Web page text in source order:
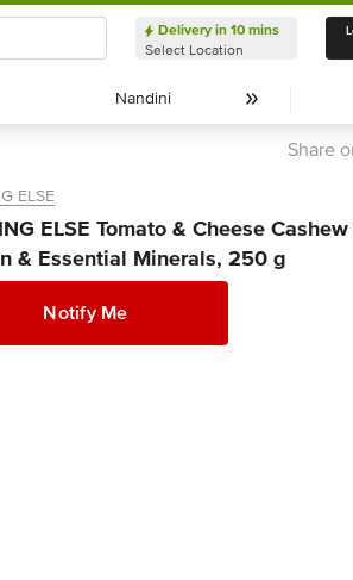
Delivery in 10 mins
Select Location
Nandini
Nandini
Share
ELSE
ELSE Tomato & Cheese
& Essential Minerals, 250 g
Notify Me